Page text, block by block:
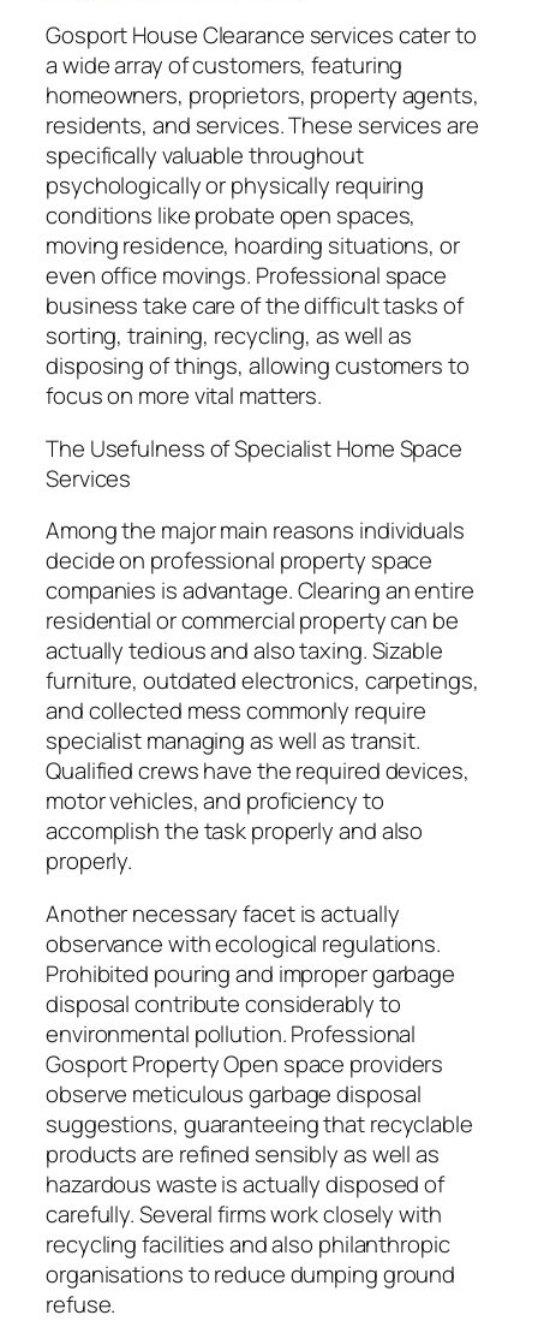
Gosport House Clearance services cater to
a wide array of customers, featuring
homeowners, proprietors, property agents,
residents, and services. These services are
specifically valuable throughout
psychologically or physically requiring
conditions like probate open spaces,
moving residence, hoarding situations, or
even office movings. Professional space
business take care of the difficult tasks of
sorting, training, recycling, as well as
disposing of things, allowing customers to
focus on more vital matters.
The Usefulness of Specialist Home Space
Services
Among the major main reasons individuals
decide on professional property space
companies is advantage. Clearing an entire
residential or commercial property can be
actually tedious and also taxing. Sizable
furniture, outdated electronics, carpetings,
and collected mess commonly require
specialist managing as well as transit.
Qualified crews have the required devices,
motor vehicles, and proficiency to
accomplish the task properly and also
properly.
Another necessary facet is actually
observance with ecological regulations.
Prohibited pouring and improper garbage
disposal contribute considerably to
environmental pollution. Professional
Gosport Property Open space providers
observe meticulous garbage disposal
suggestions, guaranteeing that recyclable
products are refined sensibly as well as
hazardous waste is actually disposed of
carefully. Several firms work closely with
recycling facilities and also philanthropic
organisations to reduce dumping ground
refuse.